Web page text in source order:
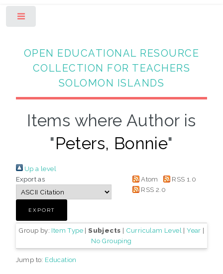
OPEN EDUCATIONAL RESOURCE
COLLECTION FOR TEACHERS
SOLOMON ISLANDS
Items where Author is
"Peters, Bonnie"
Up a level
Export as
Atom
RSS 1.0
RSS 2.0
Group by: Item Type|Subjects | Curriculam Level |Year |
No Grouping
Jump to: Education